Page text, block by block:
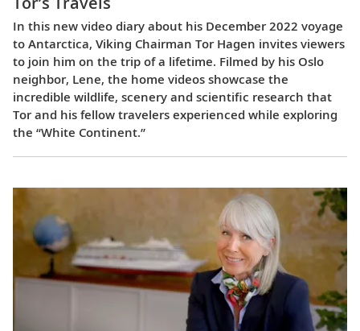
In this new video diary about his December 2022 voyage
to Antarctica, Viking Chairman Tor Hagen invites viewers
to join him on the trip of a lifetime. Filmed by his Oslo
neighbor, Lene, the home videos showcase the
incredible wildlife, scenery and scientific research that
Tor and his fellow travelers experienced while exploring
the “White Continent.”